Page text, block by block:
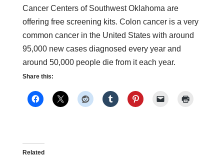
Cancer Centers of Southwest Oklahoma are
offering free screening kits. Colon cancer is a very
common cancer in the United States with around
95,000 new cases diagnosed every year and
around 50,000 people die from it each year.
Share this:
Related